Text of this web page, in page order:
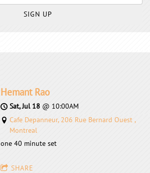
SIGN UP
Hemant Rao
Sat, Jul 18 @ 10:00AM
Cafe Depanneur, 206 Rue Bernard Ouest ,
Montreal
one 40 minute set
SHARE